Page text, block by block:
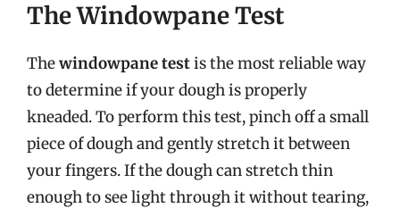
The Windowpane Test
Thewindowpane testis the most reliable way
to determine if your dough is properly
kneaded. To perform this test, pinch off a small
piece of dough and gently stretch it between
your fingers. If the dough can stretch thin
enough to see light through it without tearing,